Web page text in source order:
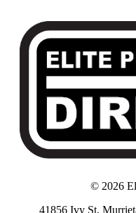
© 2026
41856 Ivy St,